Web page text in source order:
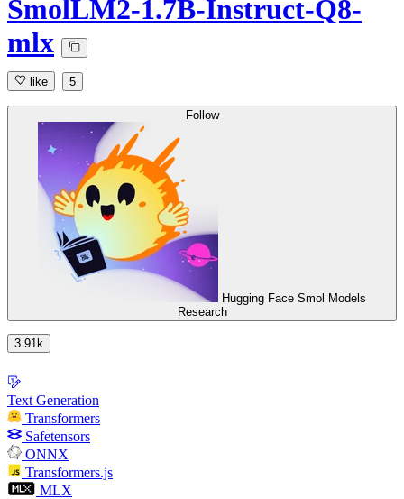
SmolLM2-1.7B-Instruct-Q8-
mlx
like 5
Follow
Hugging Face Smol Models
Research
3.91k
Text Generation
Transformers
Safetensors
ONNX
Transformers.js
MLX